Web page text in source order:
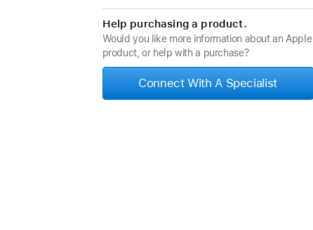
Help purchasing a product.
Would you like more information about an Apple
product, or help with a purchase?
Connect With A Specialist